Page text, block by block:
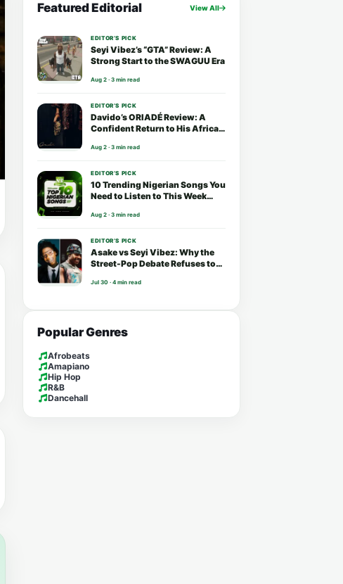
Featured Editorial View All
EDITOR’S PICK
Seyi Vibez’s “GTA” Review: A
Strong Start to the SWAGUU Era
Aug 2 · 3 min read
EDITOR’S PICK
Davido’s ORIADÉ Review: A
Confident Return to His African
Aug 2 · 3 min read
EDITOR’S PICK
10 Trending Nigerian Songs You
Need to Listen to This Week
Aug 2 · 3 min read
EDITOR’S PICK
Asake vs Seyi Vibez: Why the
Street-Pop Debate Refuses to
Jul 30 · 4 min read
Popular Genres
Afrobeats
Amapiano
Hip Hop
R&B
Dancehall